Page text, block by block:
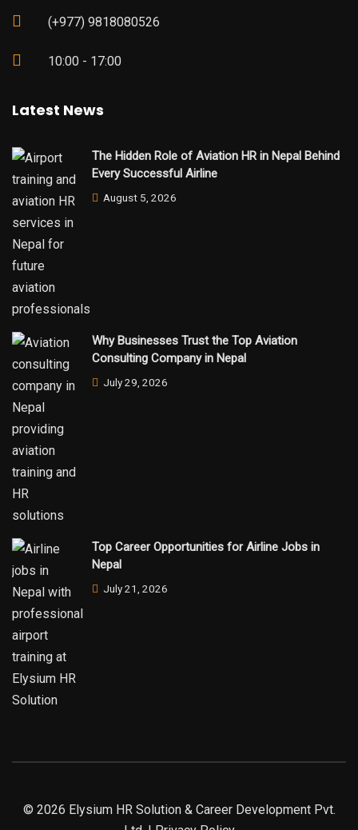
(+977) 9818080526
10:00 - 17:00
Latest News
The Hidden Role of Aviation HR in Nepal Behind
Every Successful Airline
August 5, 2026
Why Businesses Trust the Top Aviation
Consulting Company in Nepal
July 29, 2026
Top Career Opportunities for Airline Jobs in
Nepal
July 21, 2026
© 2026 Elysium HR Solution & Career Development Pvt.